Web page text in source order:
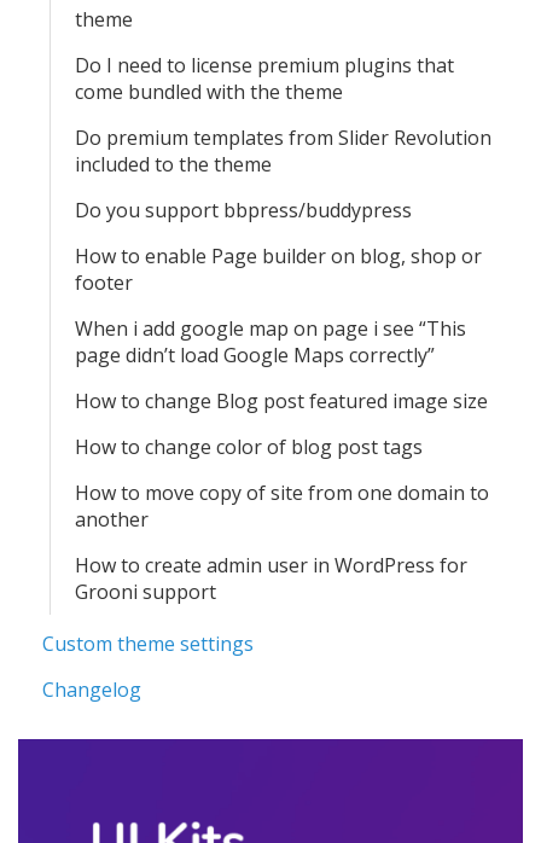
theme
Do I need to license premium plugins that
come bundled with the theme
Do premium templates from Slider Revolution
included to the theme
Do you support bbpress/buddypress
How to enable Page builder on blog, shop or
footer
When i add google map on page i see “This
page didn’t load Google Maps correctly”
How to change Blog post featured image size
How to change color of blog post tags
How to move copy of site from one domain to
another
How to create admin user in WordPress for
Grooni support
Custom theme settings
Changelog